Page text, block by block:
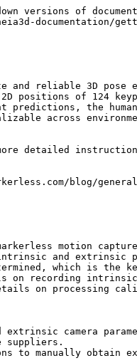
versions of
documentation/
and reliable 3D pose
positions of 124
the
across
detailed
blog/
motion capture
intrinsic and extrinsic
which is the
on recording
details on processing
camera
suppliers.
to manually obtain